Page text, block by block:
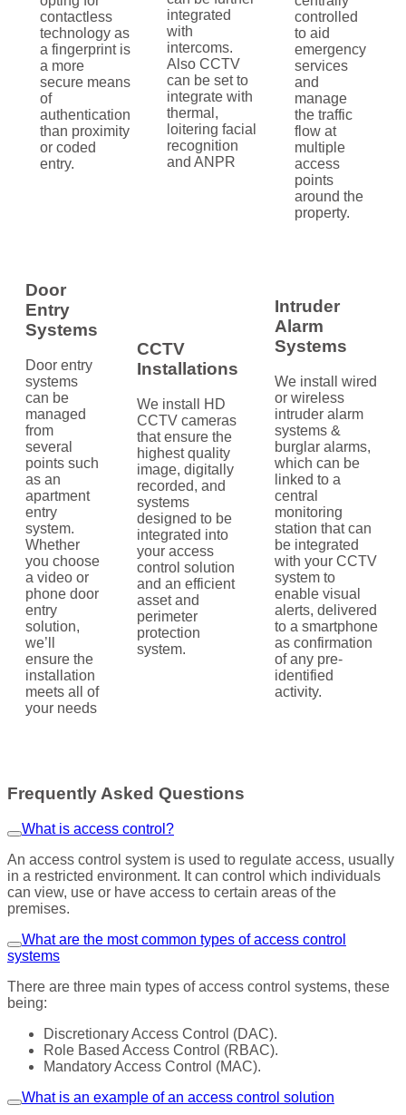
contactless
technology as
a fingerprint is
a more
secure means
of
authentication
than proximity
or coded
entry.
integrated
with
intercoms.
Also CCTV
can be set to
integrate with
thermal,
loitering facial
recognition
and ANPR
controlled
to aid
emergency
services
and
manage
the traffic
flow at
multiple
access
points
around the
property.
Door
Entry
Systems
Door entry
systems
can be
managed
from
several
points such
as an
apartment
entry
system.
Whether
you choose
a video or
phone door
entry
solution,
we’ll
ensure the
installation
meets all of
your needs
CCTV
Installations
We install HD
CCTV cameras
that ensure the
highest quality
image, digitally
recorded, and
systems
designed to be
integrated into
your access
control solution
and an efficient
asset and
perimeter
protection
system.
Intruder
Alarm
Systems
We install wired
or wireless
intruder alarm
systems &
burglar alarms,
which can be
linked to a
central
monitoring
station that can
be integrated
with your CCTV
system to
enable visual
alerts, delivered
to a smartphone
as confirmation
of any pre-
identified
activity.
Frequently Asked Questions
What is access control?
An access control system is used to regulate access, usually
in a restricted environment. It can control which individuals
can view, use or have access to certain areas of the
premises.
What are the most common types of access control
systems
There are three main types of access control systems, these
being:
Discretionary Access Control (DAC).
Role Based Access Control (RBAC).
Mandatory Access Control (MAC).
What is an example of an access control solution